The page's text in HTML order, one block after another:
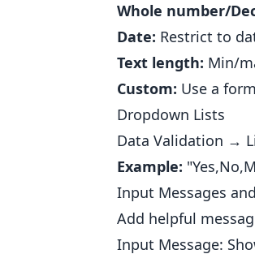
Whole number/
Date: Restrict to
Text length: Min/
Custom: Use a
Dropdown Lists
Data Validation →
Example:
Input Messages
Add helpful
Input Message: